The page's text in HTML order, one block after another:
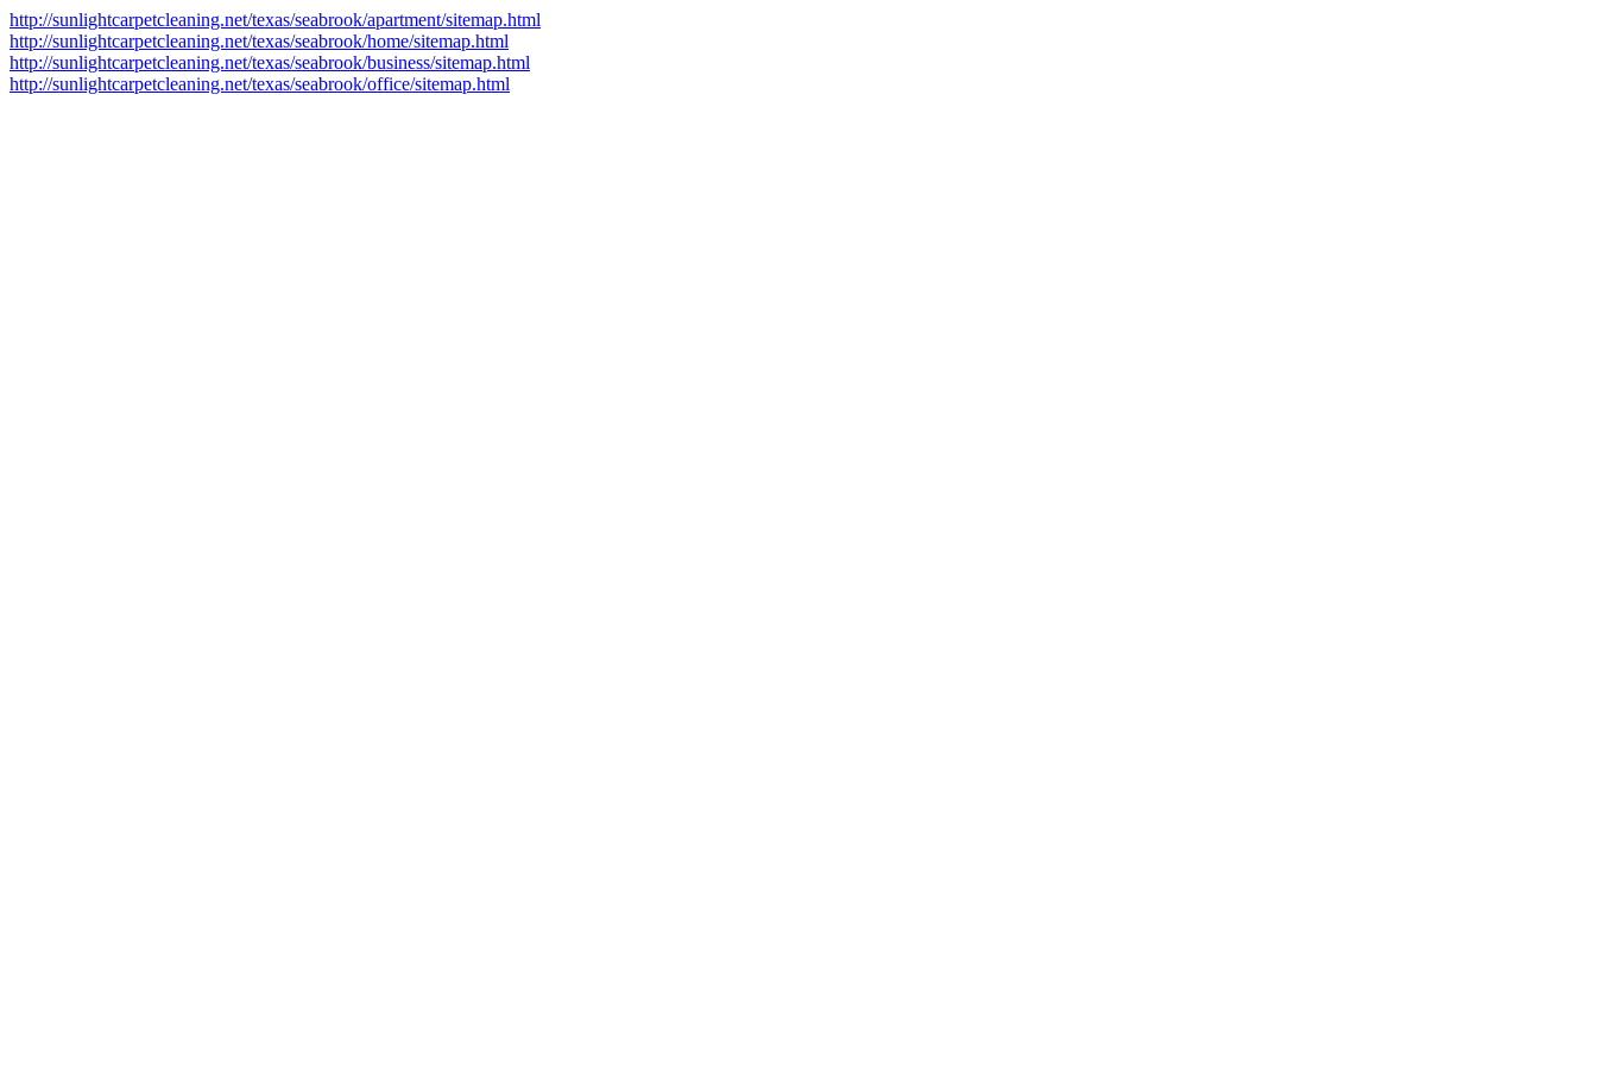
http://sunlightcarpetcleaning.net/texas/seabrook/apartment/sitemap.html
http://sunlightcarpetcleaning.net/texas/seabrook/home/sitemap.html
http://sunlightcarpetcleaning.net/texas/seabrook/business/sitemap.html
http://sunlightcarpetcleaning.net/texas/seabrook/office/sitemap.html